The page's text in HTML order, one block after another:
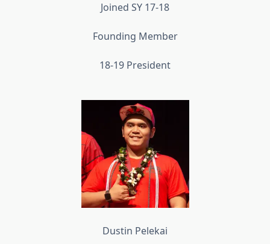
Joined SY 17-18
Founding Member
18-19 President
Dustin Pelekai